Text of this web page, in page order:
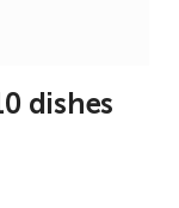
dishes